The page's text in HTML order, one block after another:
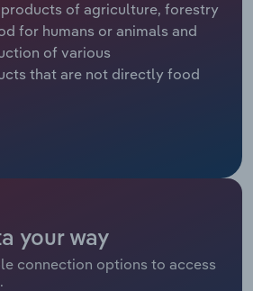
of agriculture, forestry
for humans or animals and
of various
that are not directly food
your way
connection options to access
Food Services
& Safety
& Leasing